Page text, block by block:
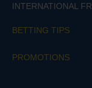
INTERNATIONAL
BETTING TIPS
PROMOTIONS